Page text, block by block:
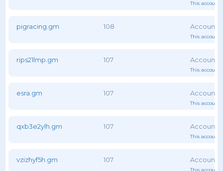
This account
pigracing.gm 108
This account
rips21lmp.gm 107
This account
esra.gm 107
This account
qxb3e2ylh.gm 107
This account
vzizhyf5h.gm 107